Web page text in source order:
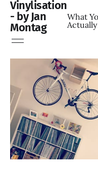
Vinylisation
- by Jan
Montag
What
Actually